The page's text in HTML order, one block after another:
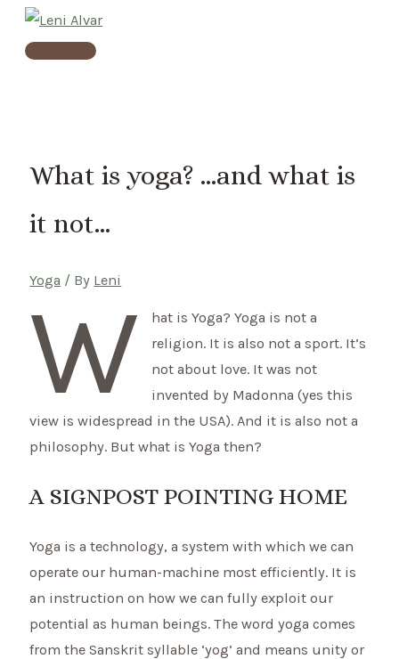
Skip
Main
What is yoga? …and what is
it not…
Yoga / By Leni
W
hat is Yoga? Yoga is not a
religion. It is also not a sport. It’s
not about love. It was not
invented by Madonna (yes this
view is widespread in the USA). And it is also not a
philosophy. But what is Yoga then?
A SIGNPOST POINTING HOME
Yoga is a technology, a system with which we can
operate our human-machine most efficiently. It is
an instruction on how we can fully exploit our
potential as human beings. The word yoga comes
from the Sanskrit syllable ‘yog’ and means unity or